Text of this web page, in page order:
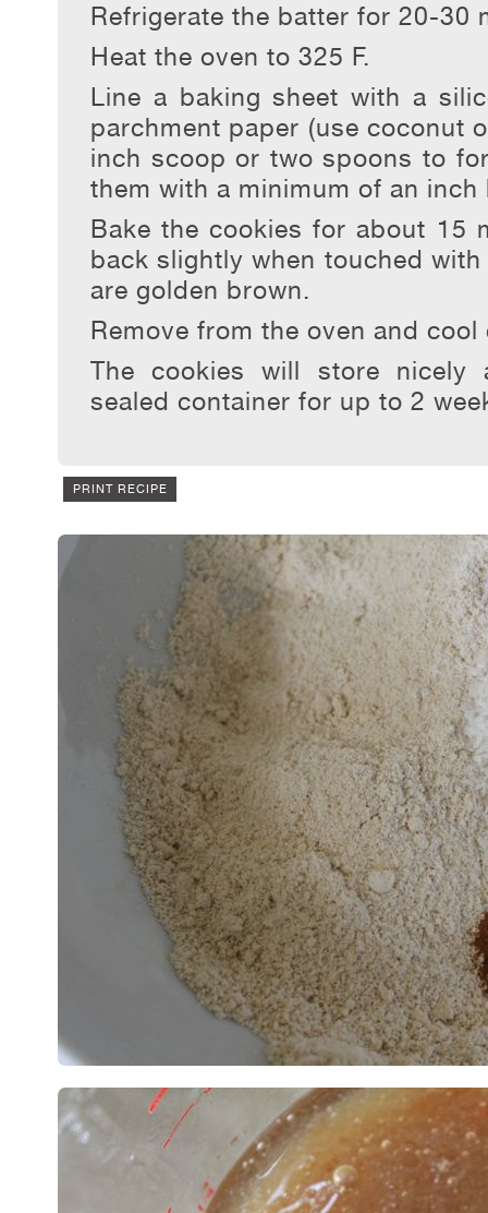
Refrigerate the batter for 20-30
Heat the oven to 325 F.
Line a baking sheet with a
parchment paper (use coconut
inch scoop or two spoons to
them with a minimum of an inch
Bake the cookies for about 15
back slightly when touched
are golden brown.
Remove from the oven and cool
The cookies will store nicely
sealed container for up to 2
PRINT RECIPE